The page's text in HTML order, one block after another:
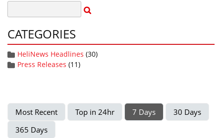
CATEGORIES
HeliNews Headlines (30)
Press Releases (11)
Most Recent Top in 24hr 7 Days
30 Days
365 Days